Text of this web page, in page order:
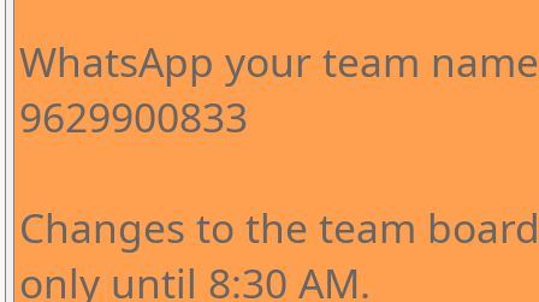
WhatsApp your team
9629900833
Changes to the team
only until 8:30 AM.